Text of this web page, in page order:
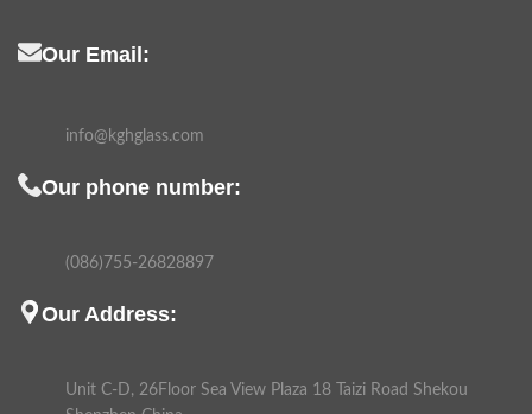
Our Email:
info@kghglass.com
Our phone number:
(086)755-26828897
Our Address:
Unit C-D, 26Floor Sea View Plaza 18 Taizi Road Shekou